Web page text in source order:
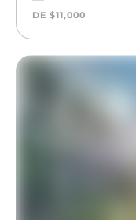
DE $11,000